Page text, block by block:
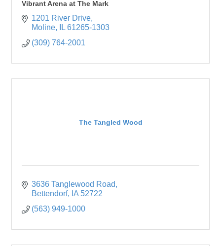
Vibrant Arena at The Mark
1201 River Drive
Moline
IL 61265-1303
(309) 764-2001
The Tangled Wood
3636 Tanglewood Road
Bettendorf
IA 52722
(563) 949-1000